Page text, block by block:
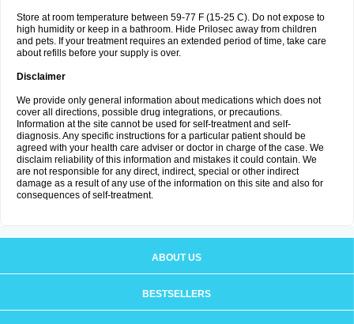
Store at room temperature between 59-77 F (15-25 C). Do not expose to
high humidity or keep in a bathroom. Hide Prilosec away from children
and pets. If your treatment requires an extended period of time, take care
about refills before your supply is over.
Disclaimer
We provide only general information about medications which does not
cover all directions, possible drug integrations, or precautions.
Information at the site cannot be used for self-treatment and self-
diagnosis. Any specific instructions for a particular patient should be
agreed with your health care adviser or doctor in charge of the case. We
disclaim reliability of this information and mistakes it could contain. We
are not responsible for any direct, indirect, special or other indirect
damage as a result of any use of the information on this site and also for
consequences of self-treatment.
ABOUT US
BESTSELLERS